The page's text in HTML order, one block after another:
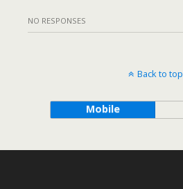
NO RESPONSES
Back to top
Mobile